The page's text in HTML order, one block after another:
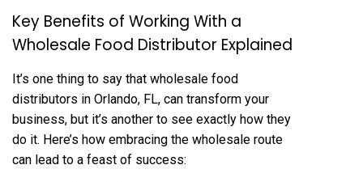
Key Benefits of Working With a
Wholesale Food Distributor Explained
It’s one thing to say that wholesale food
distributors in Orlando, FL, can transform your
business, but it’s another to see exactly how they
do it. Here’s how embracing the wholesale route
can lead to a feast of success: